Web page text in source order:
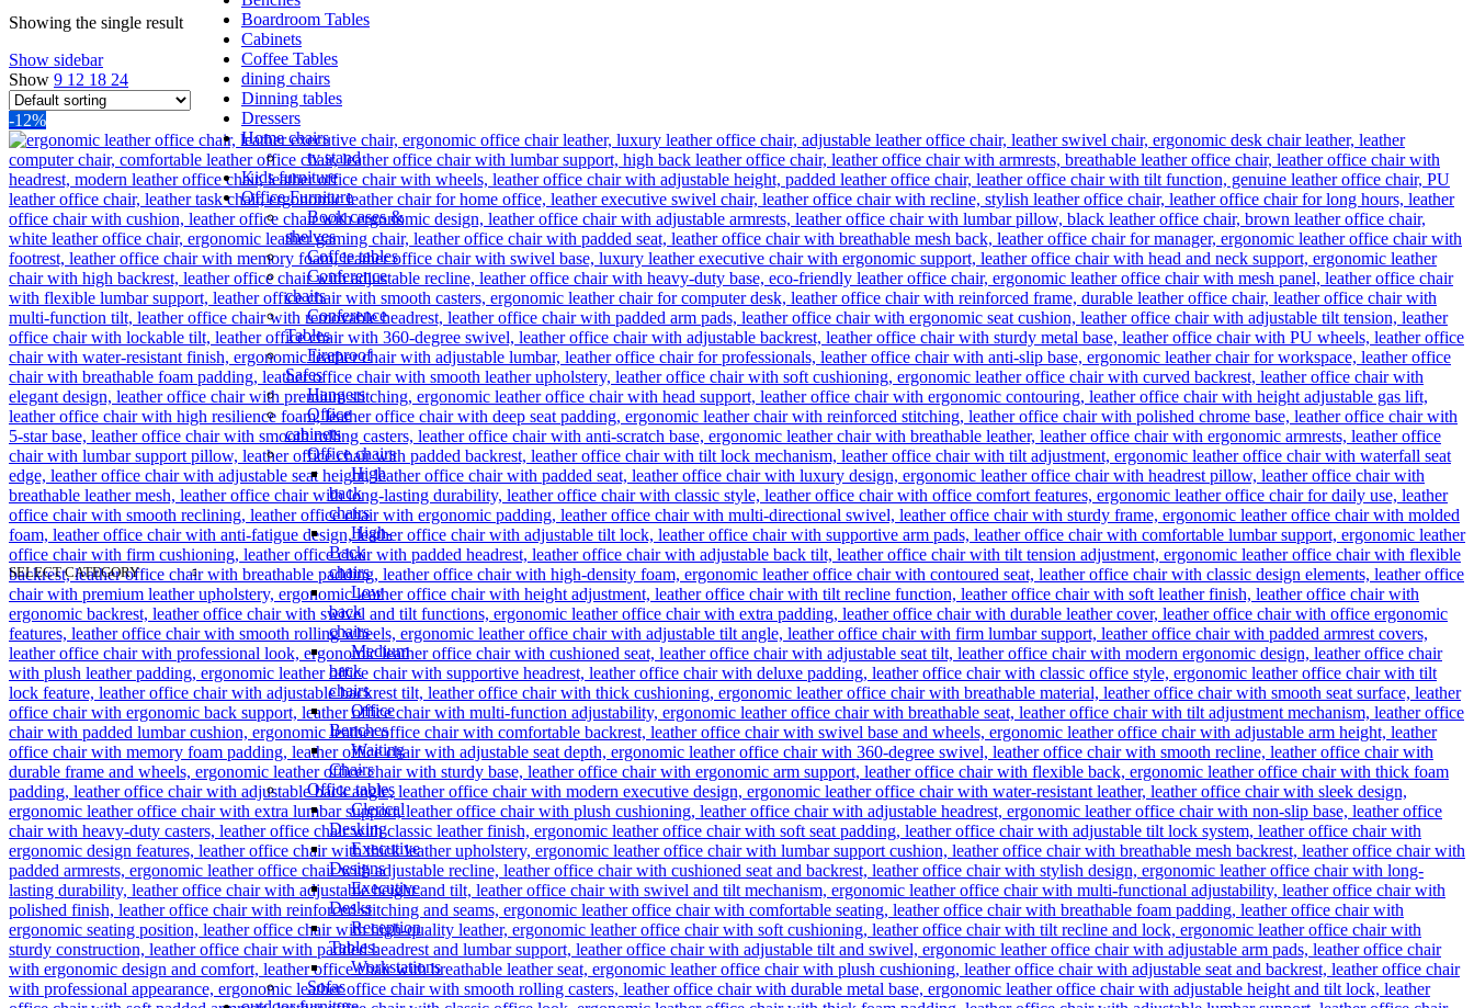
SELECT CATEGORY
Boardroom Tables
Cabinets
Coffee Tables
dining chairs
Dinning tables
Dressers
Home chairs
tv stand
Kids furniture
Office Furniture
Book cases &
shelves
Coffee tables
Conference
chairs
Conference
Tables
Fireproof
Safes
Hangers
Office
cabinets
Office chairs
High
back
chairs
High-
Back
chairs
Low
back
chairs
Medium
back
chairs
Office
Benches
Waiting
Chairs
Office tables
Clerical
Desking
Executive
Designs
Executive
Desks
Reception
Tables.
Workstations
Sofas
Showing the single result
Show sidebar
Show 9 12 18 24
-12%